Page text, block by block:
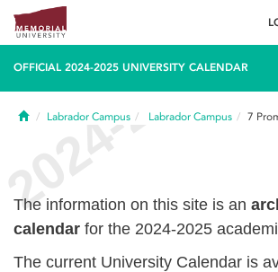
OFFICIAL 2024-2025 UNIVERSITY CALENDAR
HomeLabrador Campus Labrador Campus 7
The information on this site is an
calendar for the 2024-2025
The current University Calendar is